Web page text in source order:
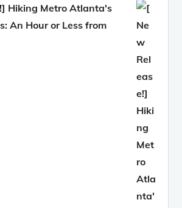
Hiking Metro Atlanta's
An Hour or Less from